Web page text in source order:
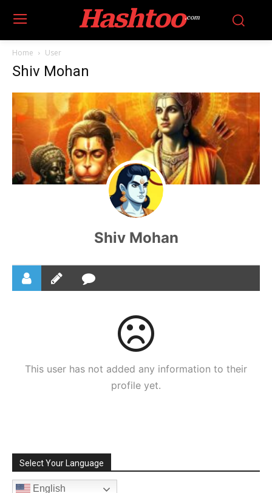
Hashtoo.com
Home User
Shiv Mohan
Shiv Mohan
This user has not added any information to their
profile yet.
Select Your Language
English